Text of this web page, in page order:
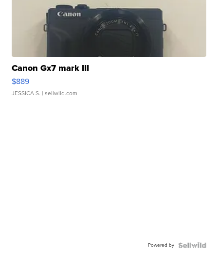
Canon Gx7 mark III
$889
JESSICA S. | sellwild.com
Powered by